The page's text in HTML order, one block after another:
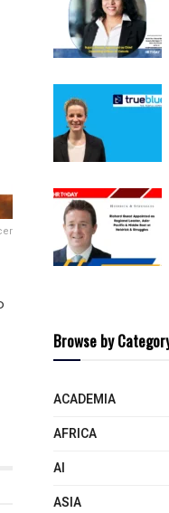
Browse by
ACADEMIA
AFRICA
AI
ASIA